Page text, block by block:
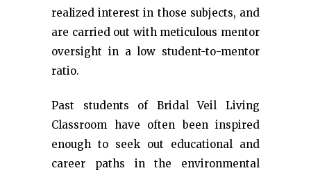
realized interest in those subjects, and
are carried out with meticulous mentor
oversight in a low student-to-mentor
ratio.
Past students of Bridal Veil Living
Classroom have often been inspired
enough to seek out educational and
career paths in the environmental